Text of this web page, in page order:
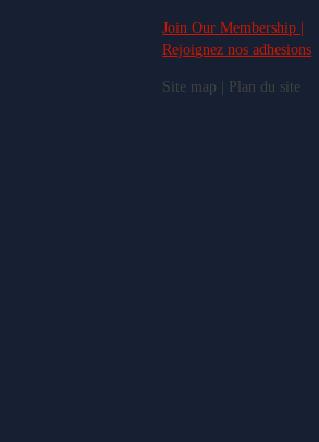
Join Our Membership |
Rejoignez nos adhesions
Site map | Plan du site